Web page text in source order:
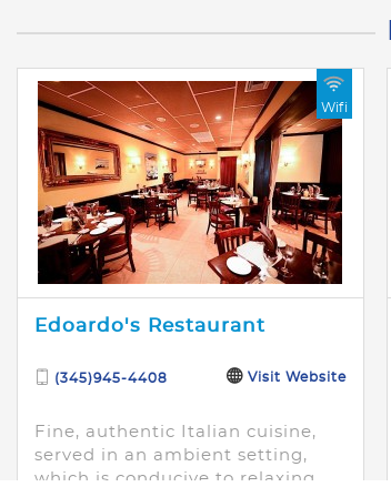
Wifi
Edoardo's Restaurant
(345)945-4408 Visit Website
Fine, authentic Italian cuisine,
served in an ambient setting,
which is conducive to relaxing